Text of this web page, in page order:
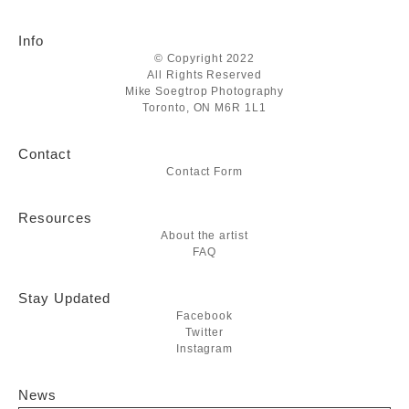
Info
© Copyright 2022
All Rights Reserved
Mike Soegtrop Photography
Toronto, ON M6R 1L1
Contact
Contact Form
Resources
About the artist
FAQ
Stay Updated
Facebook
Twitter
Instagram
News